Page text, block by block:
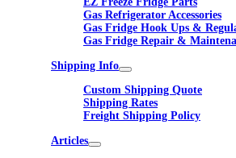
Gas Refrigerator Accessories
Gas Fridge Hook Ups &
Gas Fridge Repair &
Shipping Info
Custom Shipping Quote
Shipping Rates
Freight Shipping Policy
Articles